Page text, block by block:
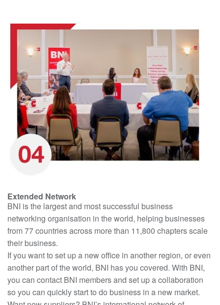
Extended Network
BNI is the largest and most successful business
networking organisation in the world, helping businesses
from 77 countries across more than 11,800 chapters scale
their business.
If you want to set up a new office in another region, or even
another part of the world, BNI has you covered. With BNI,
you can contact BNI members and set up a collaboration
so you can quickly start to do business in a new market.